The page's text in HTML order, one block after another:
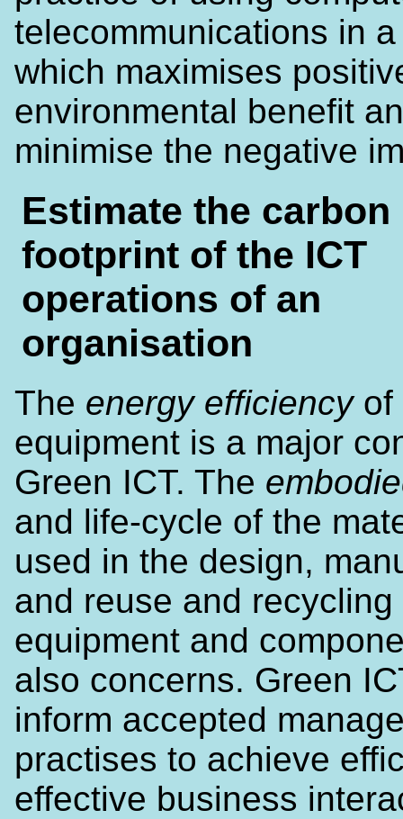
telecommunications in
which maximises
environmental benefit
minimise the negative
Estimate the carbon
footprint of the ICT
operations of an
organisation
The energy efficiencyof
equipment is a major
Green ICT. The
and life-cycle of the
used in the design,
and reuse and recycling
equipment and
also concerns. Green
inform accepted
practises to achieve
effective business